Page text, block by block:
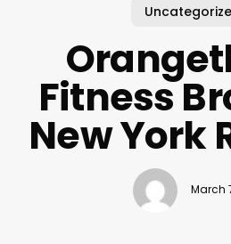
Fitness
New York
March